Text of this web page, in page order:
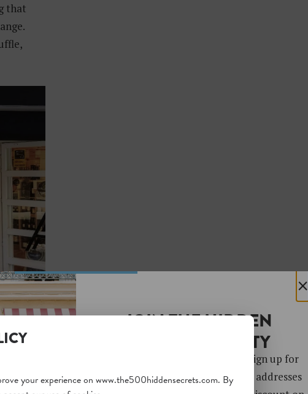
that
×
JOIN THE HIDDEN
SECRETS SOCIETY
Unlock a world of hidden gems. Sign up for
free and gain access to over 4,000 addresses
your experience on www.the500hiddensecrets.com. By